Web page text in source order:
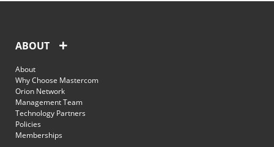
ABOUT
About
Why Choose Mastercom
Orion Network
Management Team
Technology Partners
Policies
Memberships